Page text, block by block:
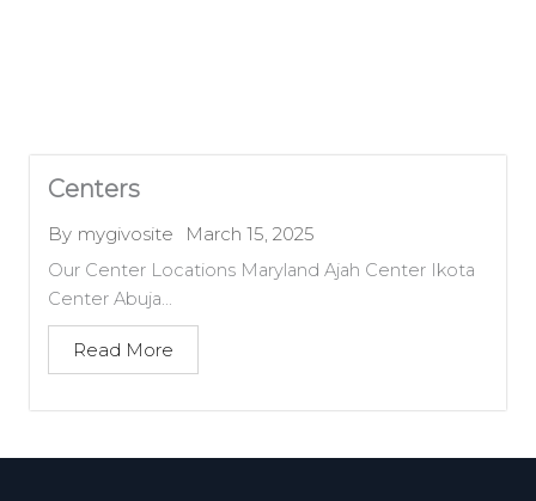
Centers
By mygivosite March 15, 2025
Our Center Locations Maryland Ajah Center Ikota
Center Abuja...
Read More